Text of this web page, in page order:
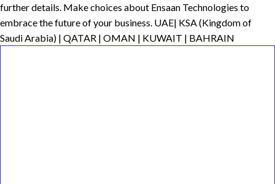
further details. Make choices about Ensaan Technologies to
embrace the future of your business. UAE| KSA (Kingdom of
Saudi Arabia) | QATAR | OMAN | KUWAIT | BAHRAIN